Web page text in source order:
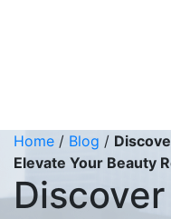
Home / Blog /
Elevate Your Beauty